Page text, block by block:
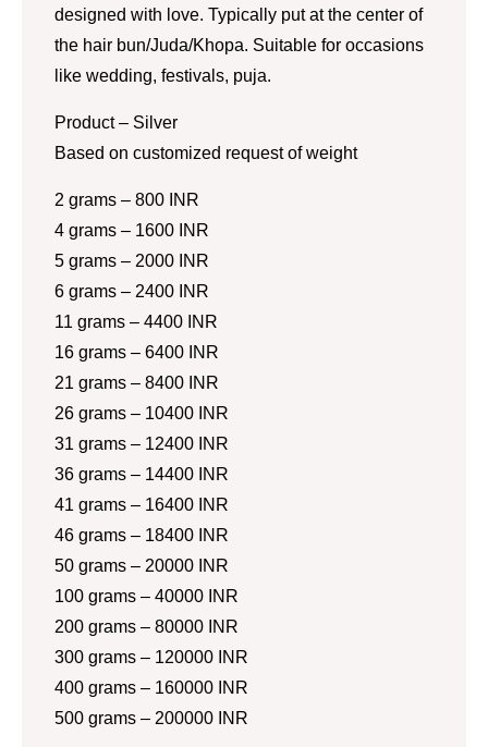
designed with love. Typically put at the center of
the hair bun/Juda/Khopa. Suitable for occasions
like wedding, festivals, puja.
Product – Silver
Based on customized request of weight
2 grams – 800 INR
4 grams – 1600 INR
5 grams – 2000 INR
6 grams – 2400 INR
11 grams – 4400 INR
16 grams – 6400 INR
21 grams – 8400 INR
26 grams – 10400 INR
31 grams – 12400 INR
36 grams – 14400 INR
41 grams – 16400 INR
46 grams – 18400 INR
50 grams – 20000 INR
100 grams – 40000 INR
200 grams – 80000 INR
300 grams – 120000 INR
400 grams – 160000 INR
500 grams – 200000 INR